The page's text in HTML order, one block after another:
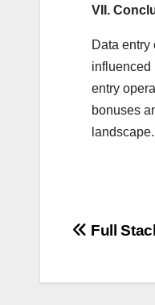
VII.
Data
influenced
entry
bonuses
landscape.
Post
Full